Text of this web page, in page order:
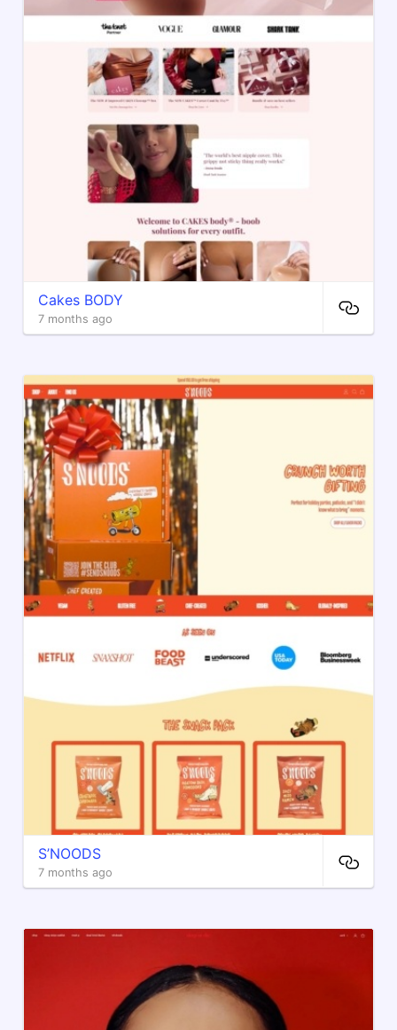
Cakes BODY
7 months ago
S’NOODS
7 months ago